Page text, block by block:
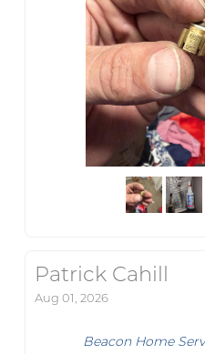
Patrick Cahill
Aug 01, 2026
Beacon Home